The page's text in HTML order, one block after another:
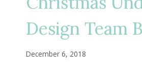
Design Team
December 6, 2018